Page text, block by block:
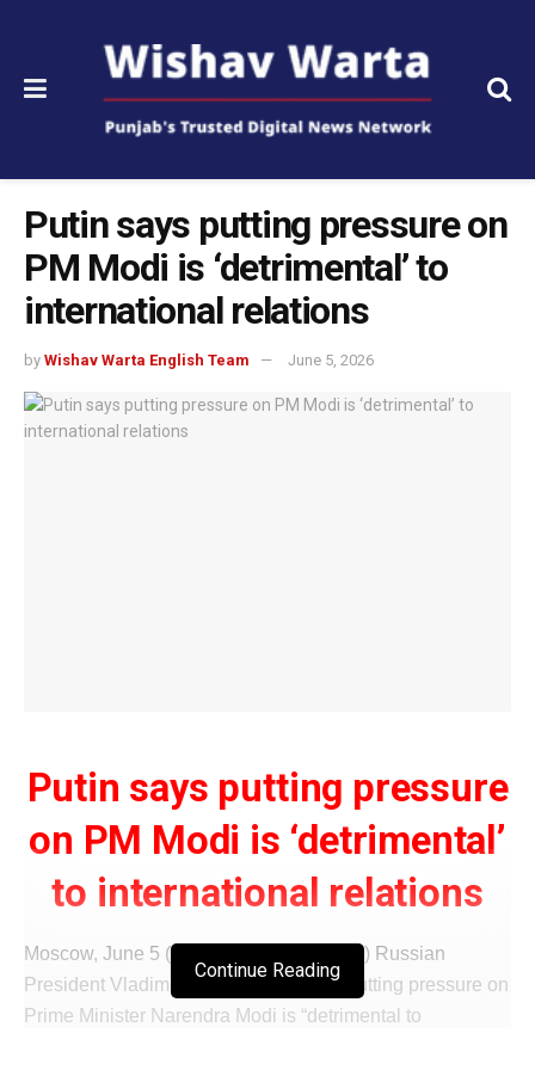
Putin says putting pressure on
PM Modi is ‘detrimental’ to
international relations
by Wishav Warta English Team June 5, 2026
Putin says putting pressure
on PM Modi is ‘detrimental’
to international relations
Moscow, June 5 (IANS/WISHAVWARTA) Russian
President Vladimir Putin has said that putting pressure on
Prime Minister Narendra Modi is “detrimental to
Continue Reading